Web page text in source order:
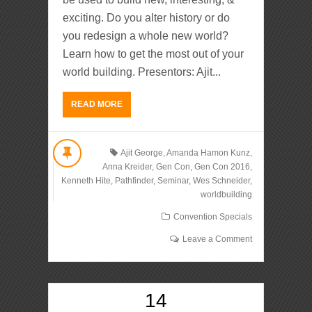
exciting. Do you alter history or do
you redesign a whole new world?
Learn how to get the most out of your
world building. Presentors: Ajit...
READ MORE
Ajit George,Amanda Hamon Kunz,
Anna Kreider, Gen Con, Gen Con 2016,
Kenneth Hite, Pathfinder, Seminar, Wes Schneider,
worldbuilding
Convention Specials
Leave a Comment
14